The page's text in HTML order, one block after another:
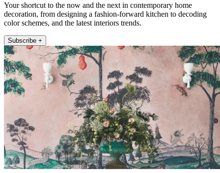
Your shortcut to the now and the next in contemporary home
decoration, from designing a fashion-forward kitchen to decoding
color schemes, and the latest interiors trends.
Subscribe +